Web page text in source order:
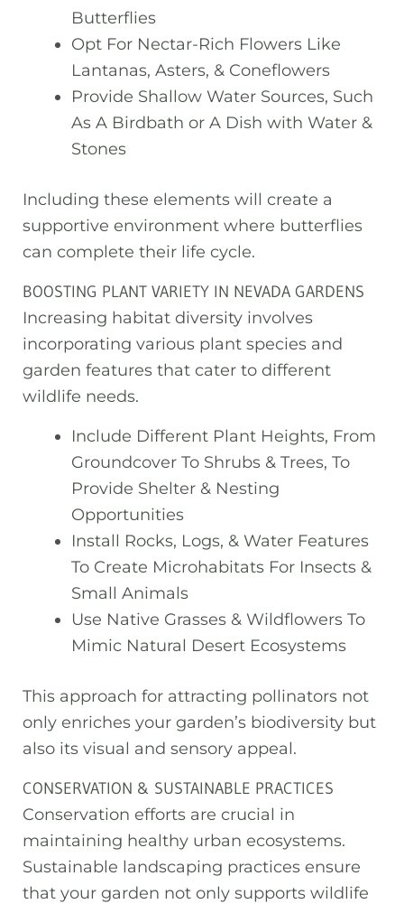
Butterflies
Opt For Nectar-Rich Flowers Like
Lantanas, Asters, & Coneflowers
Provide Shallow Water Sources, Such
As A Birdbath or A Dish with Water &
Stones
Including these elements will create a
supportive environment where butterflies
can complete their life cycle.
BOOSTING PLANT VARIETY IN NEVADA GARDENS
Increasing habitat diversity involves
incorporating various plant species and
garden features that cater to different
wildlife needs.
Include Different Plant Heights, From
Groundcover To Shrubs & Trees, To
Provide Shelter & Nesting
Opportunities
Install Rocks, Logs, & Water Features
To Create Microhabitats For Insects &
Small Animals
Use Native Grasses & Wildflowers To
Mimic Natural Desert Ecosystems
This approach for attracting pollinators not
only enriches your garden’s biodiversity but
also its visual and sensory appeal.
CONSERVATION & SUSTAINABLE PRACTICES
Conservation efforts are crucial in
maintaining healthy urban ecosystems.
Sustainable landscaping practices ensure
that your garden not only supports wildlife